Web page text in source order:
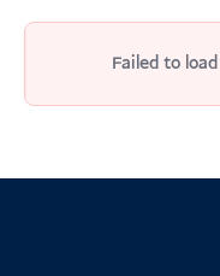
Failed to